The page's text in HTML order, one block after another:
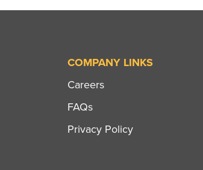
COMPANY LINKS
Careers
FAQs
Privacy Policy